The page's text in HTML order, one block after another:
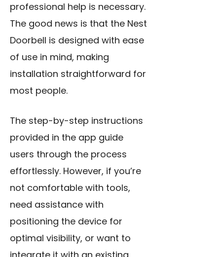
professional help is necessary.
The good news is that the Nest
Doorbell is designed with ease
of use in mind, making
installation straightforward for
most people.
The step-by-step instructions
provided in the app guide
users through the process
effortlessly. However, if you’re
not comfortable with tools,
need assistance with
positioning the device for
optimal visibility, or want to